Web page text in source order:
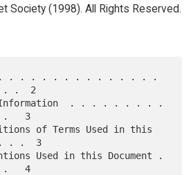
Society (1998). All Rights Reserved.
.  2
3
. . .  3
4